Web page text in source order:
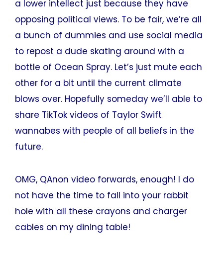
a lower intellect just because they have
opposing political views. To be fair, we’re all
a bunch of dummies and use social media
to repost a dude skating around with a
bottle of Ocean Spray. Let’s just mute each
other for a bit until the current climate
blows over. Hopefully someday we’ll able to
share TikTok videos of Taylor Swift
wannabes with people of all beliefs in the
future.
OMG, QAnon video forwards, enough! I do
not have the time to fall into your rabbit
hole with all these crayons and charger
cables on my dining table!